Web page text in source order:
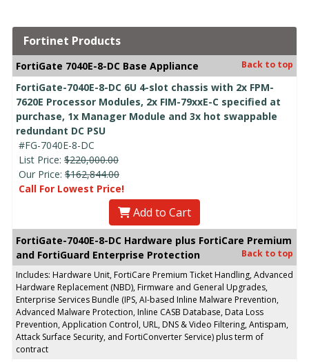
Fortinet Products
FortiGate 7040E-8-DC Base Appliance Back to top
FortiGate-7040E-8-DC 6U 4-slot chassis with 2x FPM-
7620E Processor Modules, 2x FIM-79xxE-C specified at
purchase, 1x Manager Module and 3x hot swappable
redundant DC PSU
#FG-7040E-8-DC
List Price: $220,000.00
Our Price: $162,844.00
Call For Lowest Price!
Add to Cart
FortiGate-7040E-8-DC Hardware plus FortiCare Premium
and FortiGuard Enterprise Protection
Back to top
Includes: Hardware Unit, FortiCare Premium Ticket Handling, Advanced
Hardware Replacement (NBD), Firmware and General Upgrades,
Enterprise Services Bundle (IPS, AI-based Inline Malware Prevention,
Advanced Malware Protection, Inline CASB Database, Data Loss
Prevention, Application Control, URL, DNS & Video Filtering, Antispam,
Attack Surface Security, and FortiConverter Service) plus term of
contract